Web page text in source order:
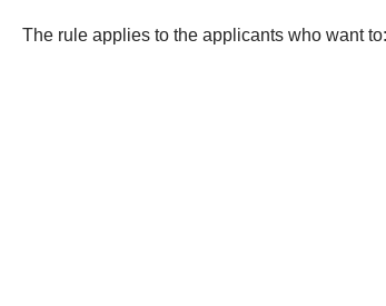
The rule applies to the applicants who want to: